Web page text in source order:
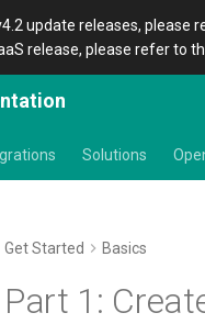
update releases, please
release, please refer to
Solutions
Get Started Basics
Part 1: